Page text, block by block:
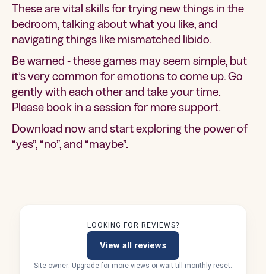
These are vital skills for trying new things in the
bedroom, talking about what you like, and
navigating things like mismatched libido.
Be warned - these games may seem simple, but
it’s very common for emotions to come up. Go
gently with each other and take your time.
Please book in a session for more support.
Download now and start exploring the power of
“yes”, “no”, and “maybe”.
LOOKING FOR REVIEWS?
View all reviews
Site owner: Upgrade for more views or wait till monthly reset.